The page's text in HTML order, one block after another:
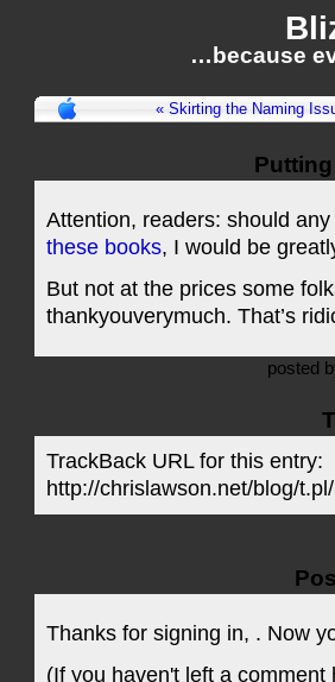
…because
« Skirting the Naming
Attention, readers: should
these books, I would be
But not at the prices some
thankyouverymuch. That’s
posted
TrackBack URL for this entry:
http://chrislawson.net/blog/
Thanks for signing in, . Now
(If you haven't left a